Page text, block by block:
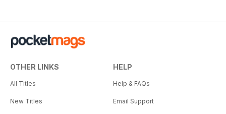
OTHER LINKS
All Titles
New Titles
HELP
Help & FAQs
Email Support